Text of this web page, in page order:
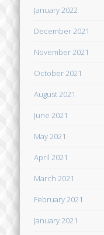
January 2022
December 2021
November 2021
October 2021
August 2021
June 2021
May 2021
April 2021
March 2021
February 2021
January 2021